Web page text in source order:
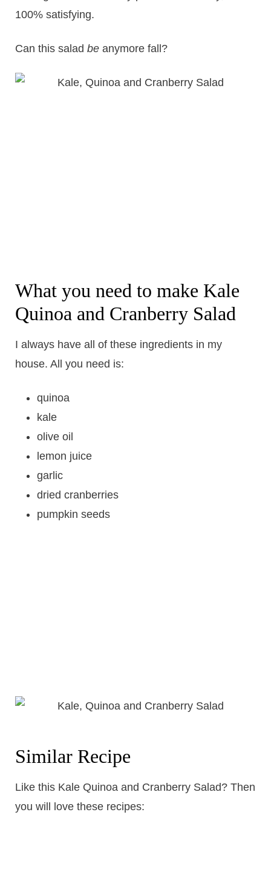
100% satisfying.
Can this salad beanymore fall?
What you need to make Kale
Quinoa and Cranberry Salad
I always have all of these ingredients in my
house. All you need is:
quinoa
kale
olive oil
lemon juice
garlic
dried cranberries
pumpkin seeds
Similar Recipe
Like this Kale Quinoa and Cranberry Salad? Then
you will love these recipes: